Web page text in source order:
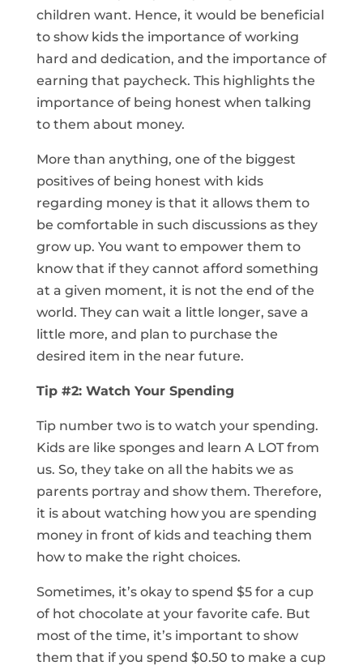
children want. Hence, it would be beneficial
to show kids the importance of working
hard and dedication, and the importance of
earning that paycheck. This highlights the
importance of being honest when talking
to them about money.
More than anything, one of the biggest
positives of being honest with kids
regarding money is that it allows them to
be comfortable in such discussions as they
grow up. You want to empower them to
know that if they cannot afford something
at a given moment, it is not the end of the
world. They can wait a little longer, save a
little more, and plan to purchase the
desired item in the near future.
Tip #2: Watch Your Spending
Tip number two is to watch your spending.
Kids are like sponges and learn A LOT from
us. So, they take on all the habits we as
parents portray and show them. Therefore,
it is about watching how you are spending
money in front of kids and teaching them
how to make the right choices.
Sometimes, it’s okay to spend $5 for a cup
of hot chocolate at your favorite cafe. But
most of the time, it’s important to show
them that if you spend $0.50 to make a cup